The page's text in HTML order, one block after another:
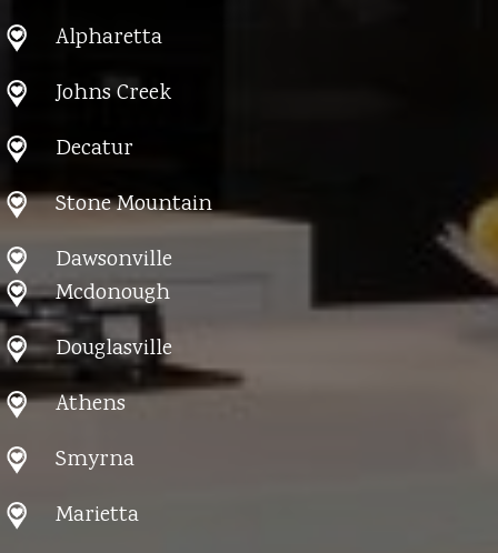
Alpharetta
Johns Creek
Decatur
Stone Mountain
Dawsonville
Mcdonough
Douglasville
Athens
Smyrna
Marietta